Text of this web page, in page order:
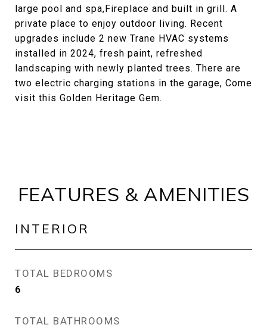
large pool and spa,Fireplace and built in grill. A
private place to enjoy outdoor living. Recent
upgrades include 2 new Trane HVAC systems
installed in 2024, fresh paint, refreshed
landscaping with newly planted trees. There are
two electric charging stations in the garage, Come
visit this Golden Heritage Gem.
FEATURES & AMENITIES
INTERIOR
TOTAL BEDROOMS
6
TOTAL BATHROOMS